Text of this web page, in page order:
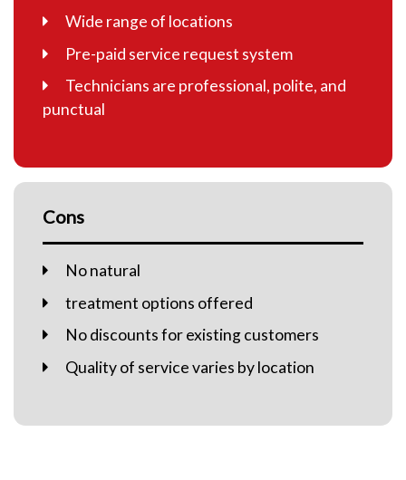
Wide range of locations
Pre-paid service request system
Technicians are professional, polite, and
punctual
Cons
No natural
treatment options offered
No discounts for existing customers
Quality of service varies by location